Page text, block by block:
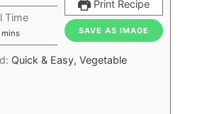
Print Recipe
SAVE AS IMAGE
Time
minutes
mins
Quick & Easy, Vegetable